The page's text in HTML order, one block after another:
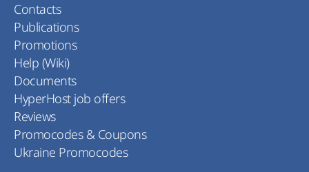
Contacts
Publications
Promotions
Help (Wiki)
Documents
HyperHost job offers
Reviews
Promocodes & Coupons
Ukraine Promocodes